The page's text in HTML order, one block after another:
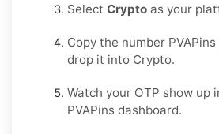
Select Crypto as your
Copy the number
drop it into Crypto.
Watch your OTP show up
PVAPins dashboard.